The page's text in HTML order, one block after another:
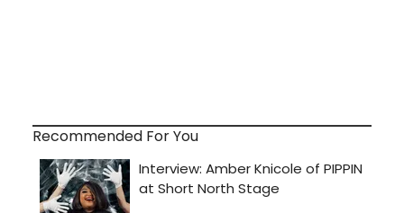
Recommended For You